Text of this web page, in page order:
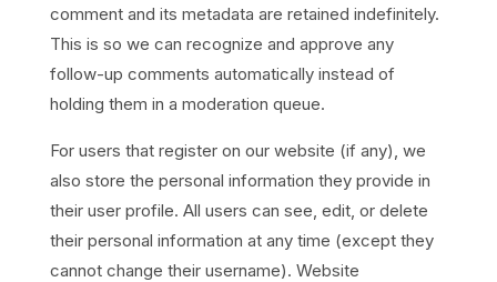
comment and its metadata are retained indefinitely.
This is so we can recognize and approve any
follow-up comments automatically instead of
holding them in a moderation queue.
For users that register on our website (if any), we
also store the personal information they provide in
their user profile. All users can see, edit, or delete
their personal information at any time (except they
cannot change their username). Website